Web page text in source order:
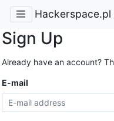
Hackerspace.pl
Sign Up
Already have an account?
E-mail